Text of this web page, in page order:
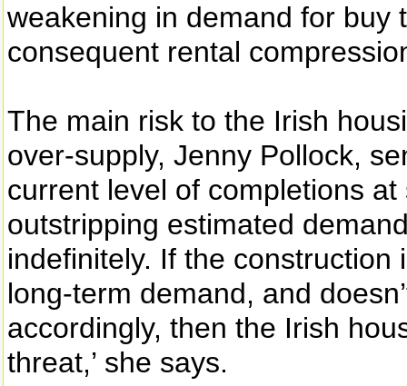
weakening in demand for buy
consequent rental
The main risk to the Irish
over-supply, Jenny Pollock,
current level of completions
outstripping estimated
indefinitely. If the
long-term demand, and
accordingly, then the Irish
threat,’ she says.